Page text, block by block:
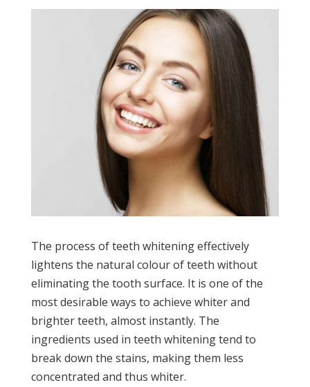
The process of teeth whitening effectively
lightens the natural colour of teeth without
eliminating the tooth surface. It is one of the
most desirable ways to achieve whiter and
brighter teeth, almost instantly. The
ingredients used in teeth whitening tend to
break down the stains, making them less
concentrated and thus whiter.